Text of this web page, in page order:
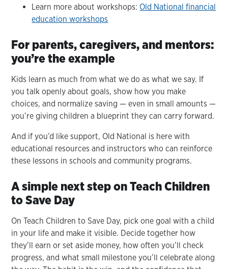
Learn more about workshops: Old National financial
education workshops
For parents, caregivers, and mentors:
you’re the example
Kids learn as much from what we do as what we say. If
you talk openly about goals, show how you make
choices, and normalize saving — even in small amounts —
you’re giving children a blueprint they can carry forward.
And if you’d like support, Old National is here with
educational resources and instructors who can reinforce
these lessons in schools and community programs.
A simple next step on Teach Children
to Save Day
On Teach Children to Save Day, pick one goal with a child
in your life and make it visible. Decide together how
they’ll earn or set aside money, how often you’ll check
progress, and what small milestone you’ll celebrate along